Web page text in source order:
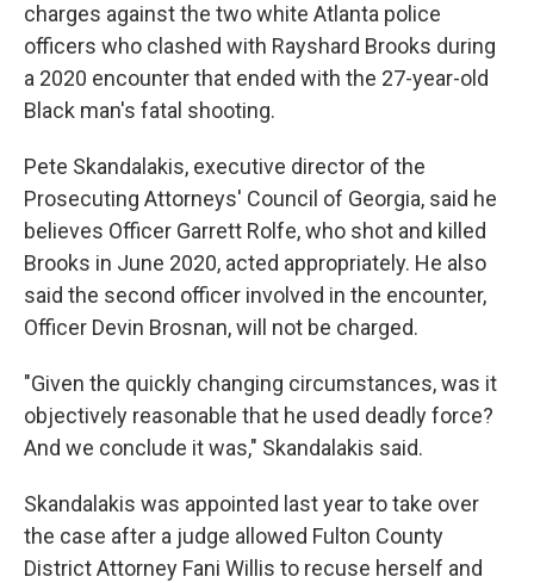
charges against the two white Atlanta police
officers who clashed with Rayshard Brooks during
a 2020 encounter that ended with the 27-year-old
Black man's fatal shooting.
Pete Skandalakis, executive director of the
Prosecuting Attorneys' Council of Georgia, said he
believes Officer Garrett Rolfe, who shot and killed
Brooks in June 2020, acted appropriately. He also
said the second officer involved in the encounter,
Officer Devin Brosnan, will not be charged.
"Given the quickly changing circumstances, was it
objectively reasonable that he used deadly force?
And we conclude it was," Skandalakis said.
Skandalakis was appointed last year to take over
the case after a judge allowed Fulton County
District Attorney Fani Willis to recuse herself and